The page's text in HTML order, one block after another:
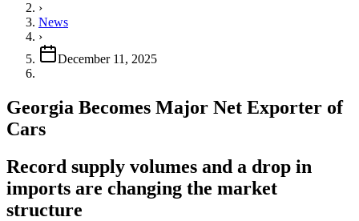
›
News
›
December 11, 2025
Georgia Becomes Major Net Exporter of
Cars
Record supply volumes and a drop in
imports are changing the market
structure